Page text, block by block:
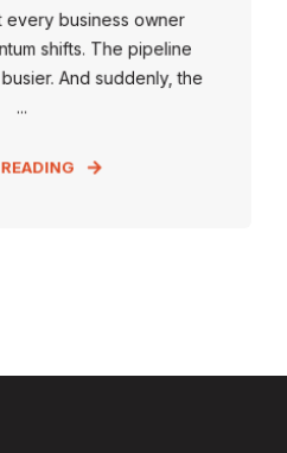
every business owner
shifts. The pipeline
And suddenly, the
...